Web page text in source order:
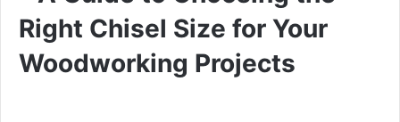
Right Chisel Size for Your
Woodworking Projects